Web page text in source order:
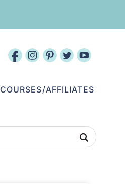
COURSES/AFFILIATES